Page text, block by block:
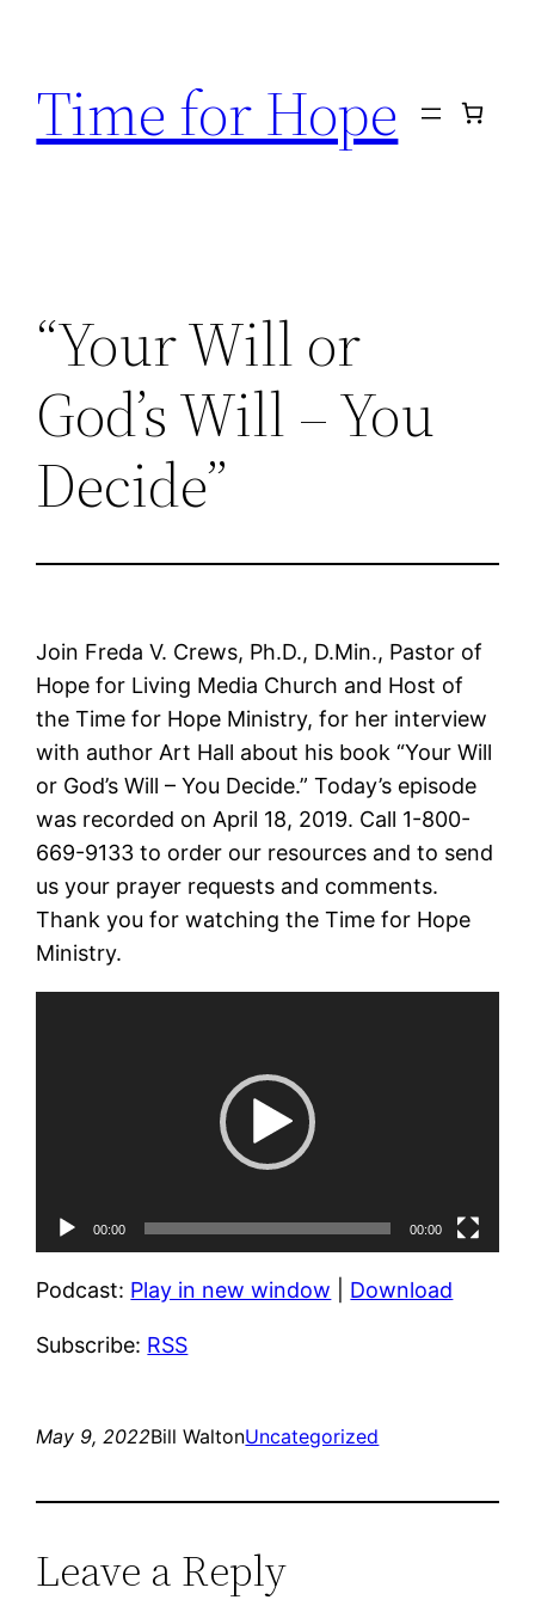
content
Time for Hope
“Your Will or
God’s Will – You
Decide”
Join Freda V. Crews, Ph.D., D.Min., Pastor of
Hope for Living Media Church and Host of
the Time for Hope Ministry, for her interview
with author Art Hall about his book “Your Will
or God’s Will – You Decide.” Today’s episode
was recorded on April 18, 2019. Call 1-800-
669-9133 to order our resources and to send
us your prayer requests and comments.
Thank you for watching the Time for Hope
Ministry.
00:00 00:00
Podcast: Play in new window Download
Subscribe: RSS
May 9, 2022Bill WaltonUncategorized
Leave a Reply